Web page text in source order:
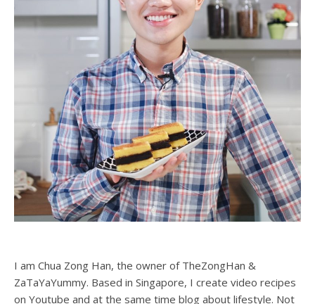
I am Chua Zong Han, the owner of TheZongHan &
ZaTaYaYummy. Based in Singapore, I create video recipes
on Youtube and at the same time blog about lifestyle. Not